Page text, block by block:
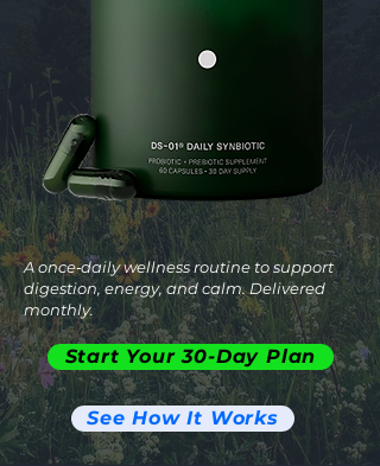
A once‑daily wellness routine to support
digestion, energy, and calm. Delivered
monthly.
Start Your 30-Day Plan
See How It Works